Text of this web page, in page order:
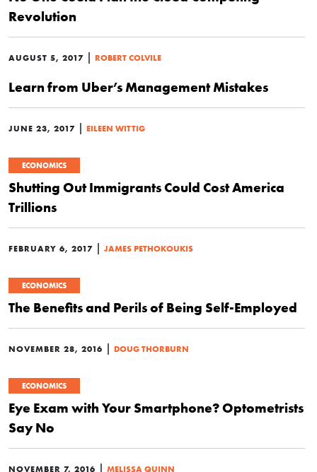
Revolution
AUGUST 5, 2017 | ROBERT COLVILE
Learn from Uber’s Management Mistakes
JUNE 23, 2017 | EILEEN WITTIG
ECONOMICS
Shutting Out Immigrants Could Cost America
Trillions
FEBRUARY 6, 2017 | JAMES PETHOKOUKIS
ECONOMICS
The Benefits and Perils of Being Self-Employed
NOVEMBER 28, 2016 | DOUG THORBURN
ECONOMICS
Eye Exam with Your Smartphone? Optometrists
Say No
NOVEMBER 7, 2016 | MELISSA QUINN